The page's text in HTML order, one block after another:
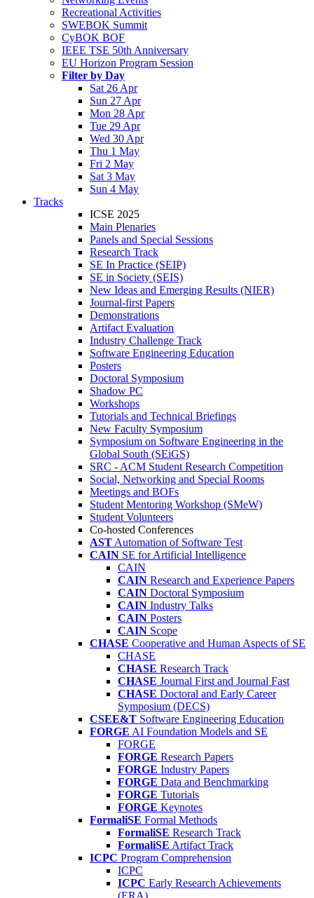
Recreational Activities
SWEBOK Summit
CyBOK BOF
IEEE TSE 50th Anniversary
EU Horizon Program Session
Filter by Day
Sat 26 Apr
Sun 27 Apr
Mon 28 Apr
Tue 29 Apr
Wed 30 Apr
Thu 1 May
Fri 2 May
Sat 3 May
Sun 4 May
Tracks
ICSE 2025
Main Plenaries
Panels and Special Sessions
Research Track
SE In Practice (SEIP)
SE in Society (SEIS)
New Ideas and Emerging Results (NIER)
Journal-first Papers
Demonstrations
Artifact Evaluation
Industry Challenge Track
Software Engineering Education
Posters
Doctoral Symposium
Shadow PC
Workshops
Tutorials and Technical Briefings
New Faculty Symposium
Symposium on Software Engineering in the
Global South (SEiGS)
SRC - ACM Student Research Competition
Social, Networking and Special Rooms
Meetings and BOFs
Student Mentoring Workshop (SMeW)
Student Volunteers
Co-hosted Conferences
AST Automation of Software Test
CAIN SE for Artificial Intelligence
CAIN
CAIN Research and Experience Papers
CAIN Doctoral Symposium
CAIN Industry Talks
CAIN Posters
CAIN Scope
CHASE Cooperative and Human Aspects of SE
CHASE
CHASE Research Track
CHASE Journal First and Journal Fast
CHASE Doctoral and Early Career
Symposium (DECS)
CSEE&T Software Engineering Education
FORGE AI Foundation Models and SE
FORGE
FORGE Research Papers
FORGE Industry Papers
FORGE Data and Benchmarking
FORGE Tutorials
FORGE Keynotes
FormaliSE Formal Methods
FormaliSE Research Track
FormaliSE Artifact Track
ICPC Program Comprehension
ICPC
ICPC Early Research Achievements
(ERA)